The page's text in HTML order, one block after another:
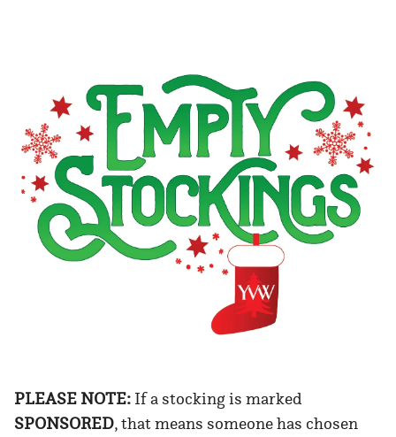
PLEASE NOTE: If a stocking is marked
SPONSORED, that means someone has chosen